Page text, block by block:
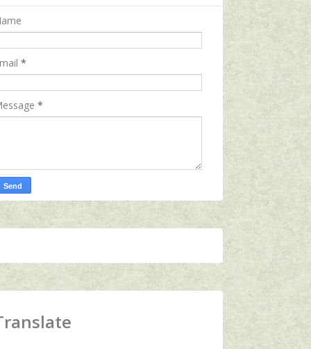
*
*